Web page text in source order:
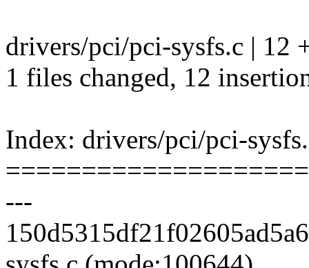
drivers/pci/pci-sysfs.c | 12
1 files changed, 12
Index: drivers/pci/pci-
---